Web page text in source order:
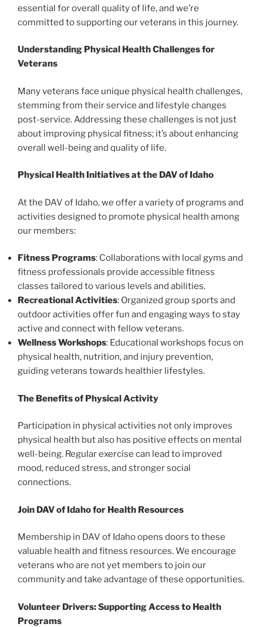
essential for overall quality of life, and we’re
committed to supporting our veterans in this journey.
Understanding Physical Health Challenges for
Veterans
Many veterans face unique physical health challenges,
stemming from their service and lifestyle changes
post-service. Addressing these challenges is not just
about improving physical fitness; it’s about enhancing
overall well-being and quality of life.
Physical Health Initiatives at the DAV of Idaho
At the DAV of Idaho, we offer a variety of programs and
activities designed to promote physical health among
our members:
Fitness Programs: Collaborations with local gyms and
fitness professionals provide accessible fitness
classes tailored to various levels and abilities.
Recreational Activities: Organized group sports and
outdoor activities offer fun and engaging ways to stay
active and connect with fellow veterans.
Wellness Workshops: Educational workshops focus on
physical health, nutrition, and injury prevention,
guiding veterans towards healthier lifestyles.
The Benefits of Physical Activity
Participation in physical activities not only improves
physical health but also has positive effects on mental
well-being. Regular exercise can lead to improved
mood, reduced stress, and stronger social
connections.
Join DAV of Idaho for Health Resources
Membership in DAV of Idaho opens doors to these
valuable health and fitness resources. We encourage
veterans who are not yet members to join our
community and take advantage of these opportunities.
Volunteer Drivers: Supporting Access to Health
Programs